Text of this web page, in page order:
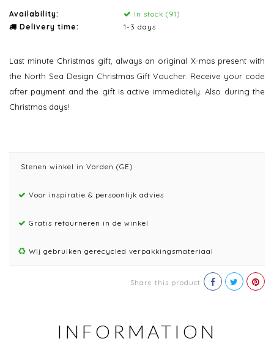
Availability:
In stock (91)
Delivery time:
1-3 days
Last minute Christmas gift, always an original X-mas present with
the North Sea Design Christmas Gift Voucher. Receive your code
after payment and the gift is active immediately. Also during the
Christmas days!
Stenen winkel in Vorden (GE)
Voor inspiratie & persoonlijk advies
Gratis retourneren in de winkel
Wij gebruiken gerecycled verpakkingsmateriaal
Share this product
INFORMATION